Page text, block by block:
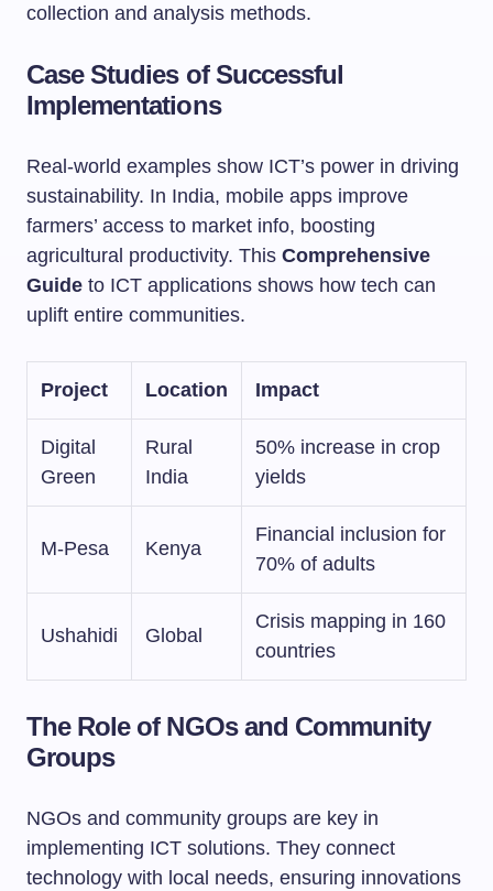
collection and analysis methods.
Case Studies of Successful
Implementations
Real-world examples show ICT’s power in driving
sustainability. In India, mobile apps improve
farmers’ access to market info, boosting
agricultural productivity. This Comprehensive
Guide to ICT applications shows how tech can
uplift entire communities.
Project Location Impact
Digital
Green
Rural
India
50% increase in crop
yields
M-Pesa Kenya
Financial inclusion for
70% of adults
Ushahidi Global
Crisis mapping in 160
countries
The Role of NGOs and Community
Groups
NGOs and community groups are key in
implementing ICT solutions. They connect
technology with local needs, ensuring innovations